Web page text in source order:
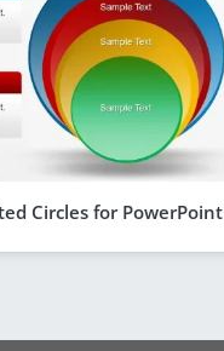
Circles for PowerPoint